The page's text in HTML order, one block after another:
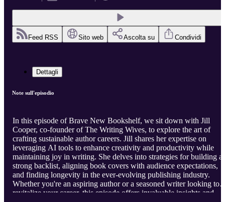
Feed RSS Sito web Ascolta su Condividi
Dettagli
Note sull'episodio
In this episode of Brave New Bookshelf, we sit down with Jill
Cooper, co-founder of The Writing Wives, to explore the art of
crafting sustainable author careers. Jill shares her expertise on
leveraging AI tools to enhance creativity and productivity while
maintaining joy in writing. She delves into strategies for building a
strong backlist, aligning book covers with audience expectations,
and finding longevity in the ever-evolving publishing industry.
Whether you're an aspiring author or a seasoned writer looking to
revitalize your career, this episode offers invaluable insights and